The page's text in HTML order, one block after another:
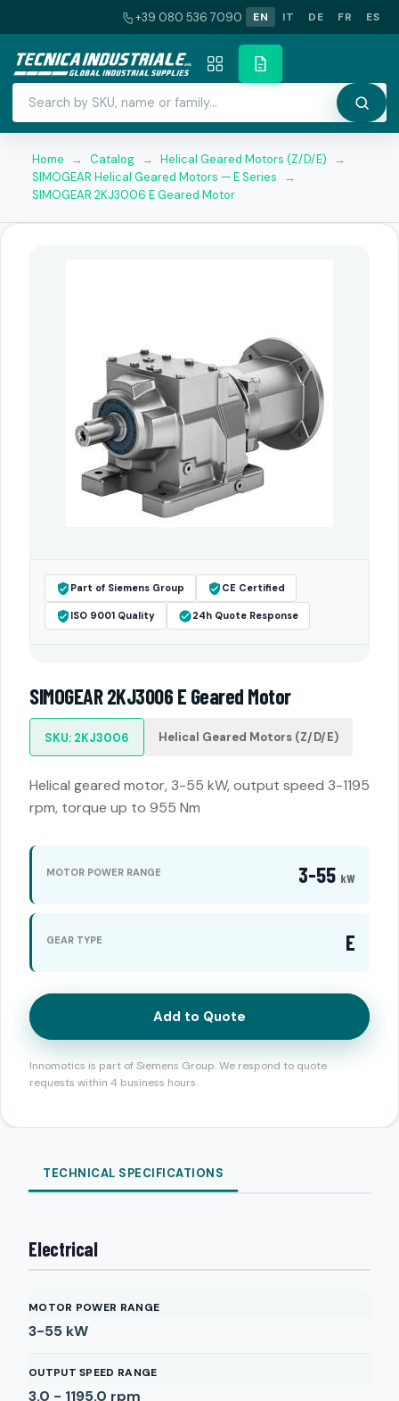
+39 080 536 7090 EN IT DE FR ES
Home → Catalog → Helical Geared Motors (Z/D/E)
→
SIMOGEAR Helical Geared Motors — E Series
→
SIMOGEAR 2KJ3006 E Geared Motor
Part of Siemens Group CE Certified
ISO 9001 Quality 24h Quote Response
SIMOGEAR 2KJ3006 E Geared Motor
SKU: 2KJ3006 Helical Geared Motors (Z/D/E)
Helical geared motor, 3-55 kW, output speed 3-1195
rpm, torque up to 955 Nm
MOTOR POWER RANGE 3-55 kW
GEAR TYPE E
Add to Quote
Innomotics is part of Siemens Group. We respond to quote
requests within 4 business hours.
TECHNICAL SPECIFICATIONS
Electrical
MOTOR POWER RANGE
3-55 kW
OUTPUT SPEED RANGE
3.0 - 1195.0 rpm